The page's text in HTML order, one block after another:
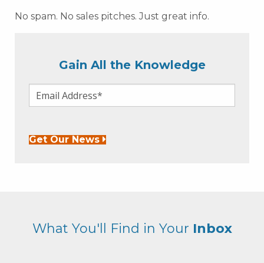
No spam. No sales pitches. Just great info.
Gain All the Knowledge
Get Our News
What You'll Find in Your Inbox